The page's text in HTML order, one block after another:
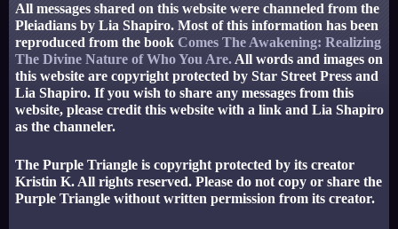
All messages shared on this website were channeled from the
Pleiadians by Lia Shapiro. Most of this information has been
reproduced from the book Comes The Awakening: Realizing
The Divine Nature of Who You Are. All words and images on
this website are copyright protected by Star Street Press and
Lia Shapiro. If you wish to share any messages from this
website, please credit this website with a link and Lia Shapiro
as the channeler.
The Purple Triangle is copyright protected by its creator
Kristin K. All rights reserved. Please do not copy or share the
Purple Triangle without written permission from its creator.